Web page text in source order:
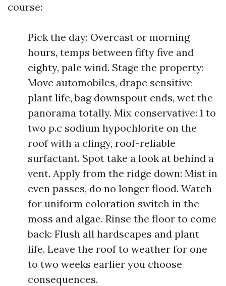
course:
Pick the day: Overcast or morning
hours, temps between fifty five and
eighty, pale wind. Stage the property:
Move automobiles, drape sensitive
plant life, bag downspout ends, wet the
panorama totally. Mix conservative: 1 to
two p.c sodium hypochlorite on the
roof with a clingy, roof-reliable
surfactant. Spot take a look at behind a
vent. Apply from the ridge down: Mist in
even passes, do no longer flood. Watch
for uniform coloration switch in the
moss and algae. Rinse the floor to come
back: Flush all hardscapes and plant
life. Leave the roof to weather for one
to two weeks earlier you choose
consequences.